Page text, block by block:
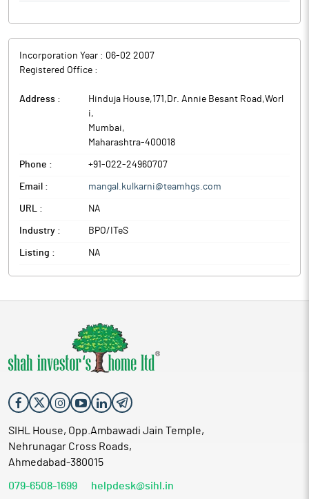
Incorporation Year : 06-02 2007
Registered Office :
Address :
Hinduja House,171,Dr. Annie Besant Road,Worl
i,
Mumbai,
Maharashtra-400018
Phone : +91-022-24960707
Email : mangal.kulkarni@teamhgs.com
URL : NA
Industry : BPO/ITeS
Listing : NA
SIHL House, Opp.Ambawadi Jain Temple,
Nehrunagar Cross Roads,
Ahmedabad-380015
079-6508-1699 helpdesk@sihl.in